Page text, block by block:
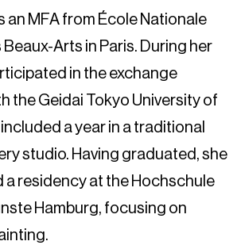
an MFA from École Nationale
Arts in Paris. During her
in the exchange
the Geidai Tokyo University of
a year in a traditional
studio. Having graduated, she
a residency at the Hochschule
Hamburg, focusing on